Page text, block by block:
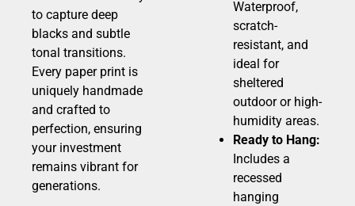
to capture deep
blacks and subtle
tonal transitions.
Every paper print is
uniquely handmade
and crafted to
perfection, ensuring
your investment
remains vibrant for
generations.
Waterproof,
scratch-
resistant, and
ideal for
sheltered
outdoor or high-
humidity areas.
Ready to Hang:
Includes a
recessed
hanging